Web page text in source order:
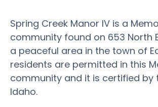
Spring Creek Manor IV is a
community found on 653 North
a peaceful area in the town of
residents are permitted in this
community and it is certified by
Idaho.